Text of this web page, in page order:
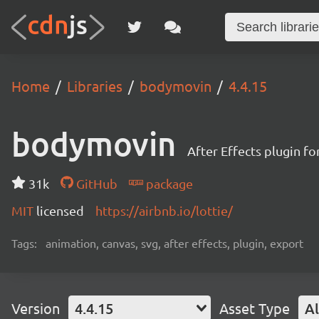
Home Libraries bodymovin 4.4.15
bodymovin After Effects plugin
31k GitHub
package
MIT licensed https://airbnb.io/lottie/
Tags: animation, canvas, svg, after effects, plugin, export
Version 4.4.15 Asset Type